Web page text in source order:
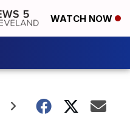
WATCH NOW